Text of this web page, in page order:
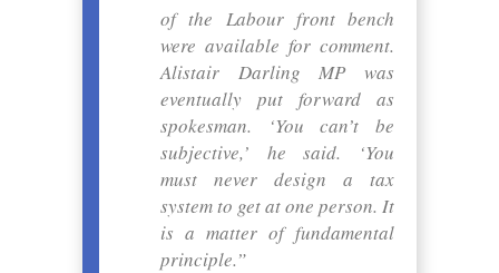
of the Labour front bench
were available for comment.
Alistair Darling MP was
eventually put forward as
spokesman. ‘You can’t be
subjective,’ he said. ‘You
must never design a tax
system to get at one person. It
is a matter of fundamental
principle.”